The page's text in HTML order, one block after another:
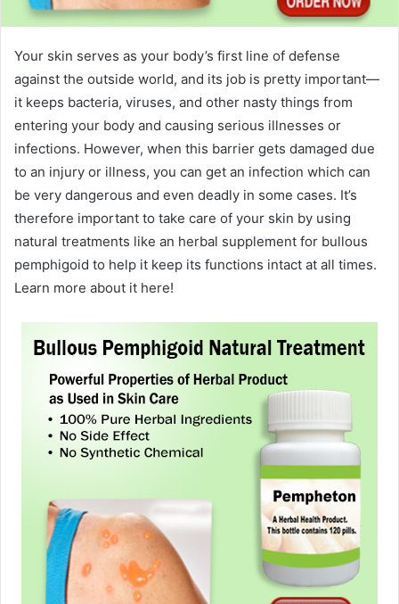
Your skin serves as your body’s first line of defense
against the outside world, and its job is pretty important—
it keeps bacteria, viruses, and other nasty things from
entering your body and causing serious illnesses or
infections. However, when this barrier gets damaged due
to an injury or illness, you can get an infection which can
be very dangerous and even deadly in some cases. It’s
therefore important to take care of your skin by using
natural treatments like an herbal supplement for bullous
pemphigoid to help it keep its functions intact at all times.
Learn more about it here!